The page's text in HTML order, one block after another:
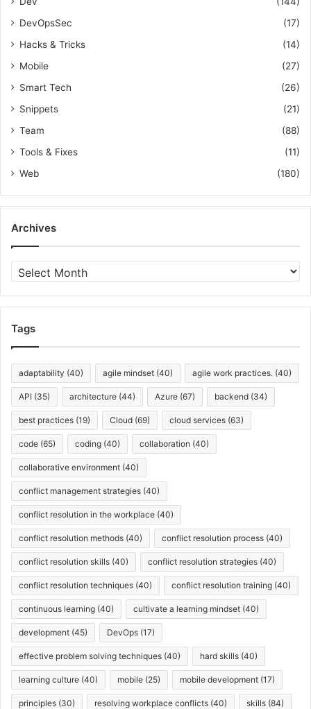
DevOpsSec
(17)
Hacks & Tricks
(14)
Mobile
(27)
Smart Tech
(26)
Snippets
(21)
Team
(88)
Tools & Fixes
(11)
Web
(180)
Archives
r
c
iTags
adaptability (40) agile mindset (40) agile work practices. (40)
API (35) architecture (44) Azure (67) backend (34)
best practices (19) Cloud (69) cloud services (63)
code (65) coding (40) collaboration (40)
collaborative environment (40)
conflict management strategies (40)
conflict resolution in the workplace (40)
conflict resolution methods (40) conflict resolution process (40)
conflict resolution skills (40) conflict resolution strategies (40)
conflict resolution techniques (40) conflict resolution training (40)
continuous learning (40) cultivate a learning mindset (40)
development (45) DevOps (17)
effective problem solving techniques (40) hard skills (40)
learning culture (40) mobile (25) mobile development (17)
principles (30) resolving workplace conflicts (40) skills (84)